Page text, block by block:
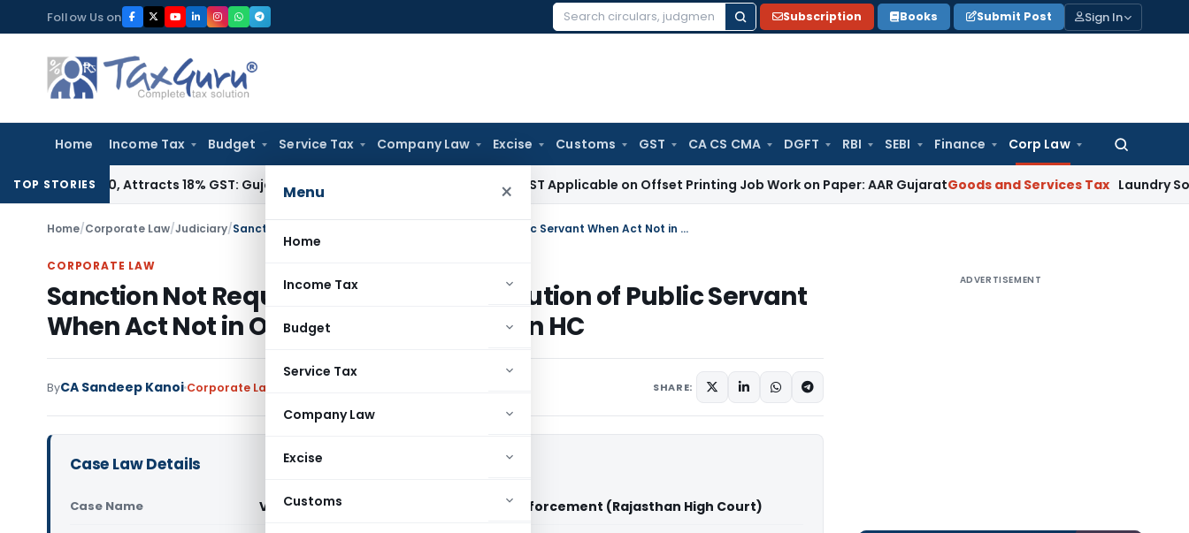
to
content
Follow Us on
Search
Subscription Books Submit Post Sign In
Home Income Tax Budget Service Tax Company Law Excise Customs GST CA CS CMA DGFT RBI SEBI Finance Corp Law
Search
Menu ×
Home
Income Tax
Budget
Service Tax
Company Law
Excise
Customs
TOP STORIES
Attracts 18% GST: Gujarat AARGoods and Services Tax 18% GST Applicable on Offset Printing Job Work on Paper: AAR GujaratGoods and Services Tax Laundry Soap
Home/Corporate Law/Judiciary/ Sanction Not Required for PMLA Prosecution of Public Servant When Act Not in Official Duty: Rajasthan HC
CORPORATE LAW
Sanction Not Required for PMLA Prosecution of Public Servant
When Act Not in Official Duty: Rajasthan HC
ByCA Sandeep Kanoi Corporate Law SHARE:
Case Law Details
Case Name Ved Prakash Yadav Vs Directorate of Enforcement (Rajasthan High Court)
ADVERTISEMENT